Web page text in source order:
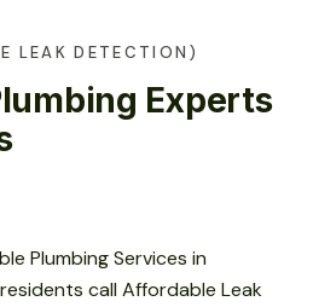
LEAK DETECTION)
Experts
Plumbing Services in
call Affordable Leak